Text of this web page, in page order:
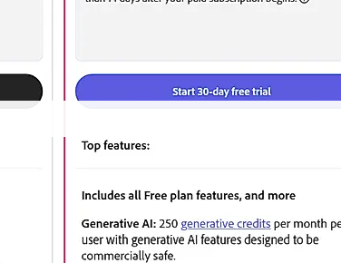
Learn more aboutAdobe Express Pricing